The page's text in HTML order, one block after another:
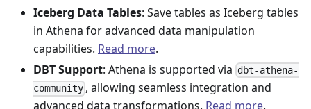
Iceberg Data Tables: Save tables as Iceberg tables
in Athena for advanced data manipulation
capabilities. Read more.
DBT Support: Athena is supported via dbt-athena-
community , allowing seamless integration and
advanced data transformations. Read more.